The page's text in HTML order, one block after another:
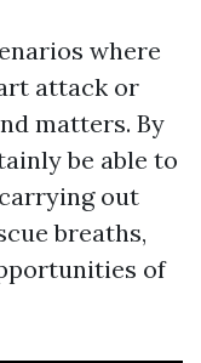
where
attack or
matters. By
be able to
out
breaths,
of